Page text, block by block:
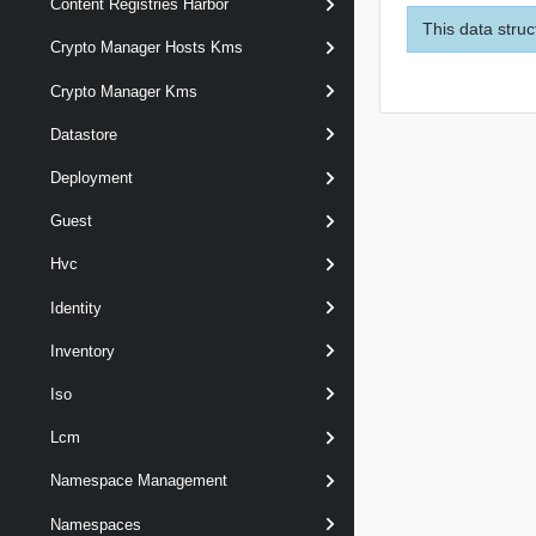
Content Registries Harbor
Crypto Manager Hosts Kms
Crypto Manager Kms
Datastore
Deployment
Guest
Hvc
Identity
Inventory
Iso
Lcm
Namespace Management
Namespaces
This data